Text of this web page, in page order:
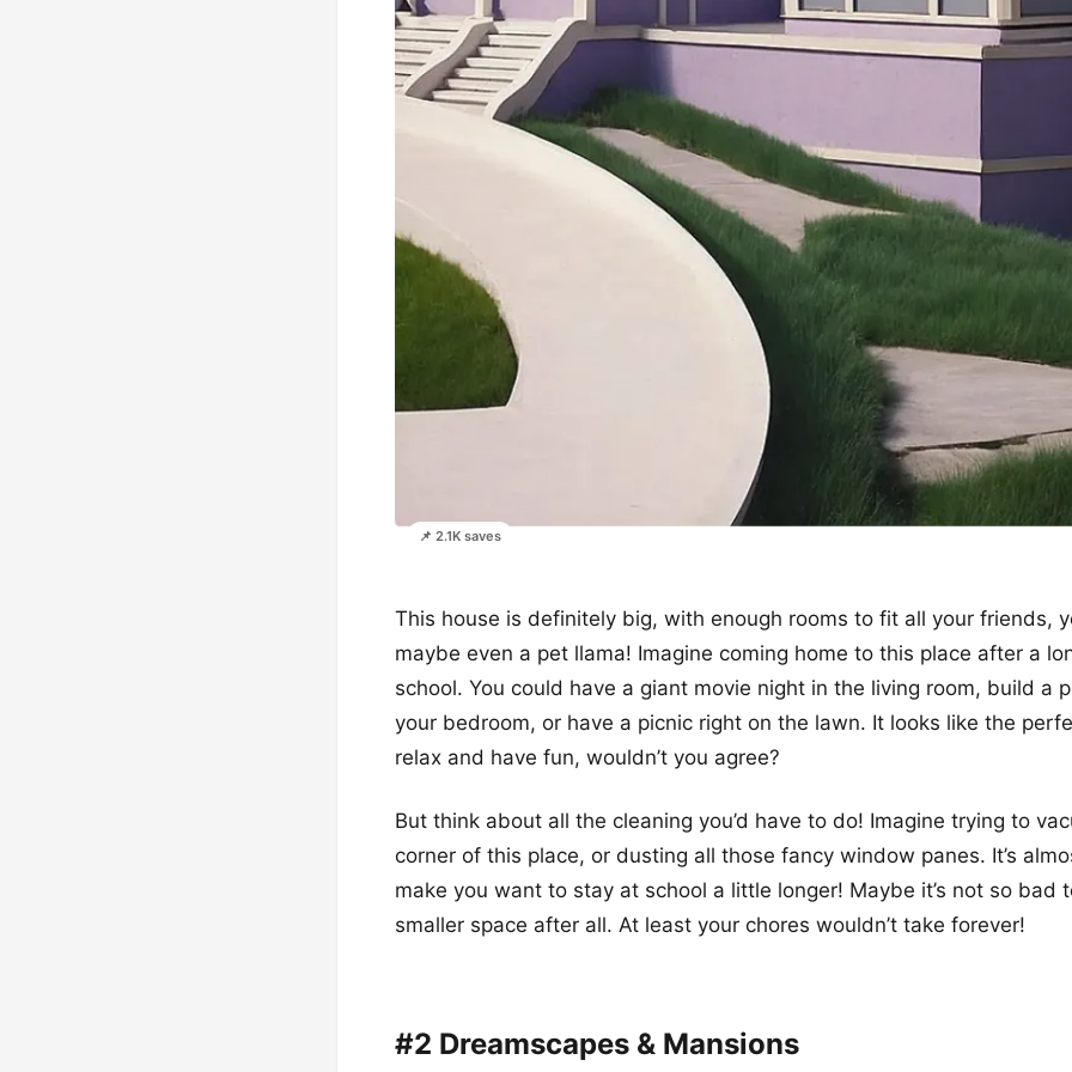
📌 2.1K saves
This house is definitely big, with enough rooms to fit all your friends,
maybe even a pet llama! Imagine coming home to this place after a
school. You could have a giant movie night in the living room, build a
your bedroom, or have a picnic right on the lawn. It looks like the
relax and have fun, wouldn’t you agree?
But think about all the cleaning you’d have to do! Imagine trying to
corner of this place, or dusting all those fancy window panes. It’s
make you want to stay at school a little longer! Maybe it’s not so bad
smaller space after all. At least your chores wouldn’t take forever!
#2 Dreamscapes & Mansions